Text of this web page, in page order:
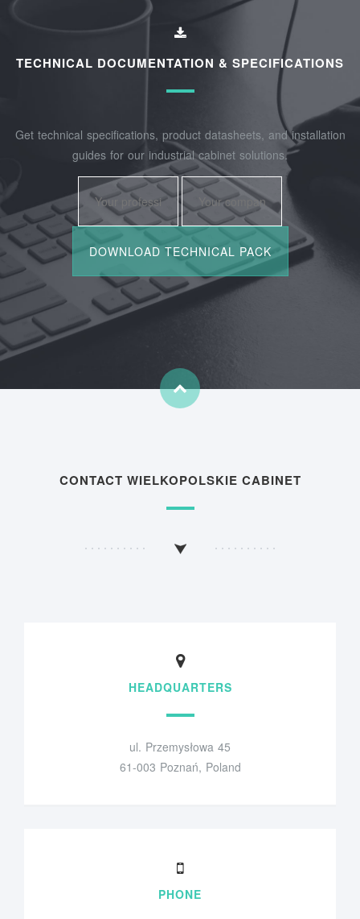
TECHNICAL DOCUMENTATION & SPECIFICATIONS
Get technical specifications, product datasheets, and installation
guides for our industrial cabinet solutions.
CONTACT WIELKOPOLSKIE CABINET
HEADQUARTERS
ul. Przemysłowa 45
61-003 Poznań, Poland
PHONE